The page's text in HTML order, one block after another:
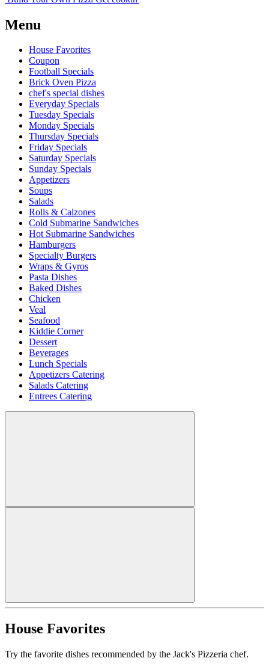
Menu
House Favorites
Coupon
Football Specials
Brick Oven Pizza
chef's special dishes
Everyday Specials
Tuesday Specials
Monday Specials
Thursday Specials
Friday Specials
Saturday Specials
Sunday Specials
Appetizers
Soups
Salads
Rolls & Calzones
Cold Submarine Sandwiches
Hot Submarine Sandwiches
Hamburgers
Specialty Burgers
Wraps & Gyros
Pasta Dishes
Baked Dishes
Chicken
Veal
Seafood
Kiddie Corner
Dessert
Beverages
Lunch Specials
Appetizers Catering
Salads Catering
Entrees Catering
House Favorites
Try the favorite dishes recommended by the Jack's Pizzeria chef.